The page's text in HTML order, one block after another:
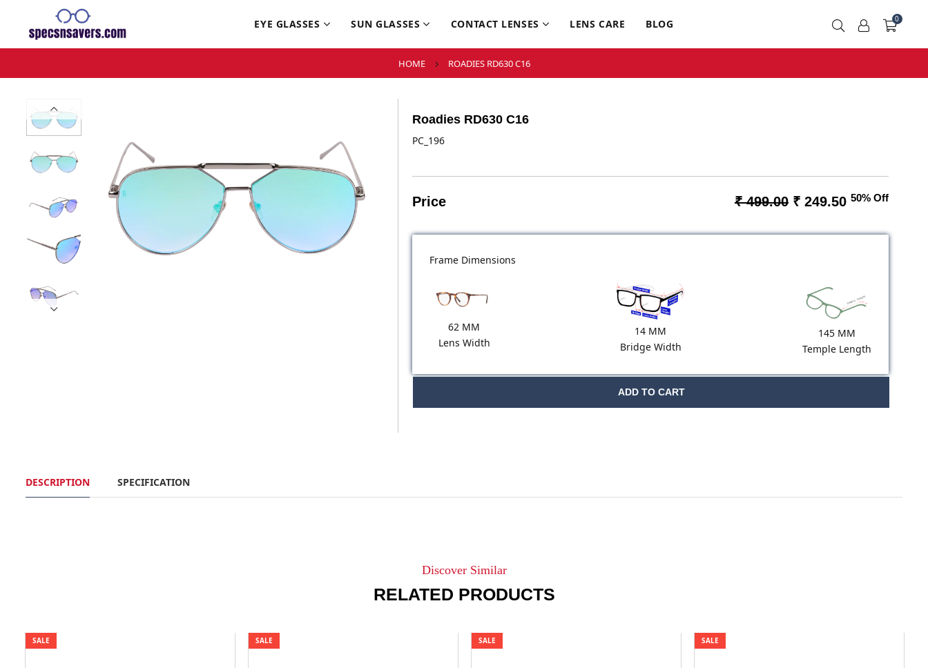
EYE GLASSES SUN GLASSES CONTACT LENSES LENS CARE BLOG 0
HOME ROADIES RD630 C16
Roadies RD630 C16
PC_196
Price ₹ 499.00 ₹ 249.50 50% Off
Frame Dimensions
62 MM
Lens Width
14 MM
Bridge Width
145 MM
Temple Length
ADD TO CART
DESCRIPTION SPECIFICATION
Discover Similar
RELATED PRODUCTS
SALE SALE SALE SALE